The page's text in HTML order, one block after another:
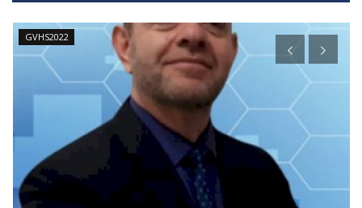
GVHS2022